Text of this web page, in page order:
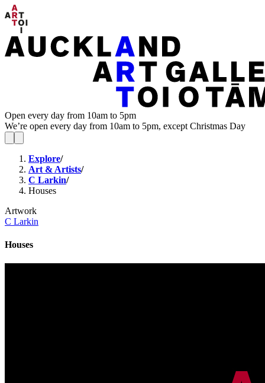
Open every day from 10am to 5pm
We’re open every day from 10am to 5pm, except Christmas Day
Explore/
Art & Artists/
C Larkin/
Houses
Artwork
C Larkin
Houses